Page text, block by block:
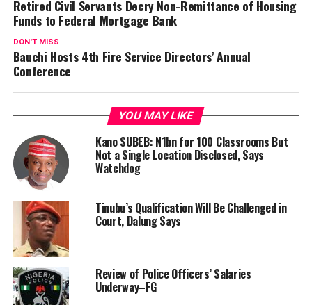
Retired Civil Servants Decry Non-Remittance of Housing
Funds to Federal Mortgage Bank
DON'T MISS
Bauchi Hosts 4th Fire Service Directors’ Annual
Conference
YOU MAY LIKE
Kano SUBEB: N1bn for 100 Classrooms But
Not a Single Location Disclosed, Says
Watchdog
Tinubu’s Qualification Will Be Challenged in
Court, Dalung Says
Review of Police Officers’ Salaries
Underway–FG